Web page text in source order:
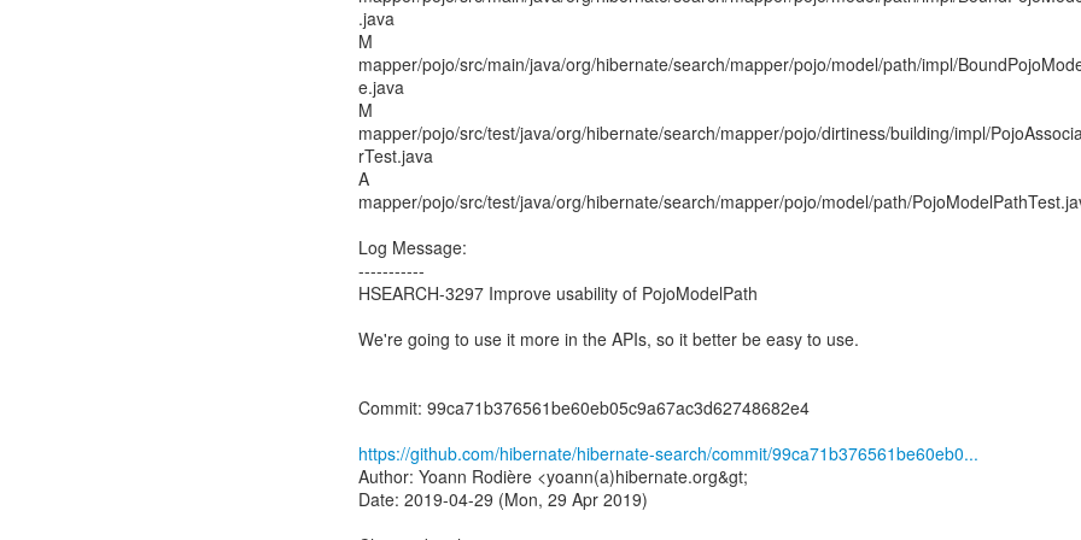
.java
M
mapper/pojo/src/main/java/org/hibernate/search/mapper/pojo/model/path/impl/
e.java
M
mapper/pojo/src/test/java/org/hibernate/search/mapper/pojo/dirtiness/building/impl/
rTest.java
A
mapper/pojo/src/test/java/org/hibernate/search/mapper/pojo/model/path/
Log Message:
-----------
HSEARCH-3297 Improve usability of PojoModelPath
We're going to use it more in the APIs, so it better be easy to use.
Commit: 99ca71b376561be60eb05c9a67ac3d62748682e4
https://github.com/hibernate/hibernate-search/commit/99ca71b376561be60eb0...
Author: Yoann Rodière <yoann(a)hibernate.org&gt;
Date: 2019-04-29 (Mon, 29 Apr 2019)